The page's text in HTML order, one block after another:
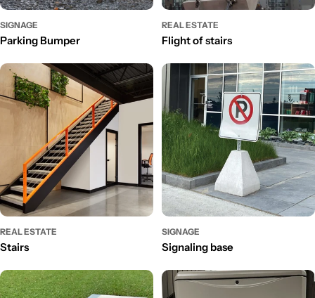
SIGNAGE
Parking Bumper
REAL ESTATE
Flight of stairs
REAL ESTATE
Stairs
SIGNAGE
Signaling base